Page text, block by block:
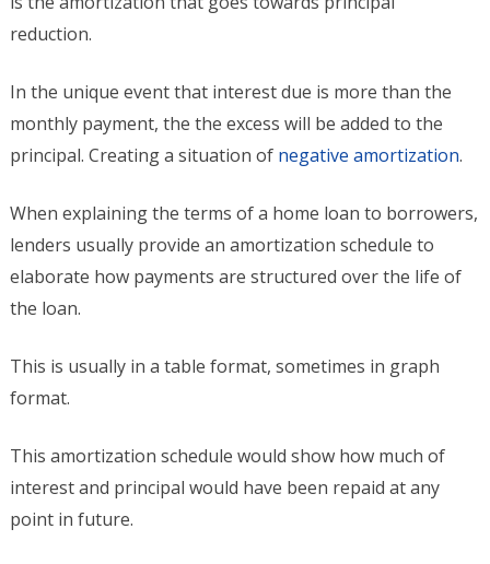
reduction.
In the unique event that interest due is more than the
monthly payment, the the excess will be added to the
principal. Creating a situation of negative amortization.
When explaining the terms of a home loan to borrowers,
lenders usually provide an amortization schedule to
elaborate how payments are structured over the life of
the loan.
This is usually in a table format, sometimes in graph
format.
This amortization schedule would show how much of
interest and principal would have been repaid at any
point in future.